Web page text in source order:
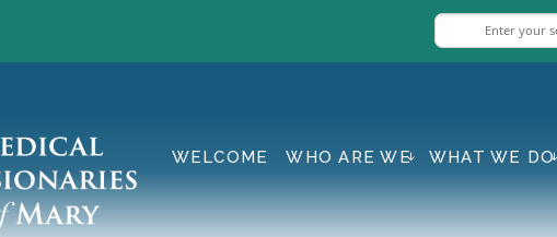
WELCOME WHO ARE WE WHAT WE DO